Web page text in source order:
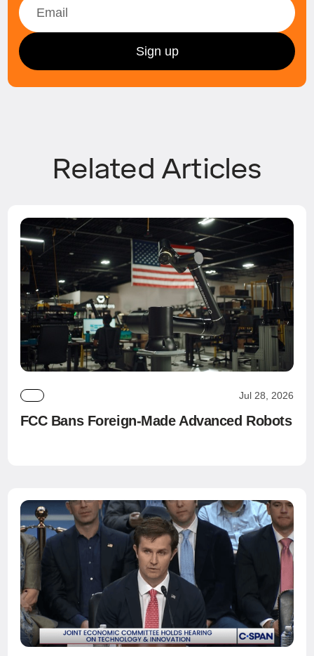
Related Articles
Jul 28, 2026
FCC Bans Foreign-Made Advanced Robots